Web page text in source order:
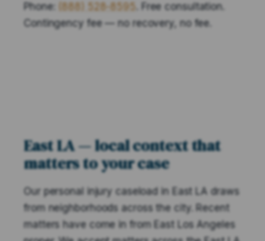
Phone: (888) 528-8595
. Free consultation.
Contingency fee — no recovery, no fee.
East LA — local context that
matters to your case
Our personal injury caseload in East LA draws
from neighborhoods across the city. Recent
matters have come in from East Los Angeles